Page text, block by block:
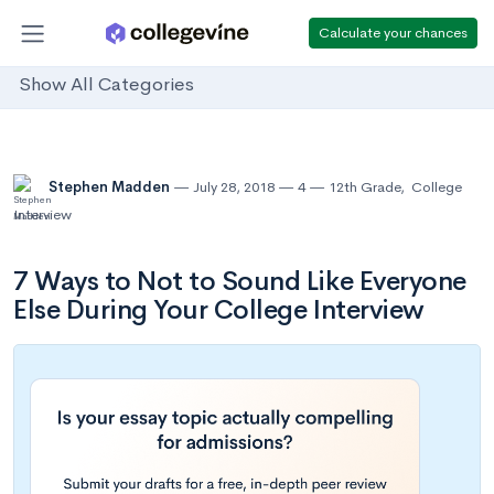
Calculate your chances
Show All Categories
Stephen Madden July 28, 2018 4 12th Grade, College
Interview
7 Ways to Not to Sound Like Everyone
Else During Your College Interview